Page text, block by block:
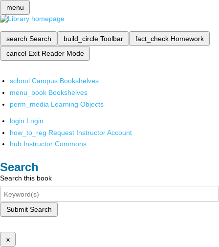
menu
search Search build_circle Toolbar fact_check Homework
cancel Exit Reader Mode
school Campus Bookshelves
menu_book Bookshelves
perm_media Learning Objects
login Login
how_to_reg Request Instructor Account
hub Instructor Commons
Search
Search this book
Submit Search
x